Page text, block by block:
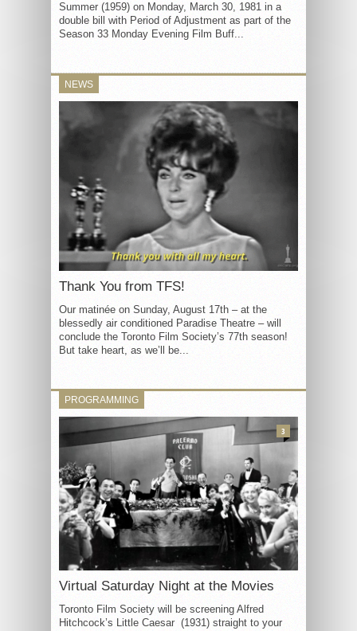
Summer (1959) on Monday, March 30, 1981 in a
double bill with Period of Adjustment as part of the
Season 33 Monday Evening Film Buff...
NEWS
Thank You from TFS!
Our matinée on Sunday, August 17th – at the
blessedly air conditioned Paradise Theatre – will
conclude the Toronto Film Society’s 77th season!
But take heart, as we’ll be...
PROGRAMMING
Virtual Saturday Night at the Movies
Toronto Film Society will be screening Alfred
Hitchcock’s Little Caesar (1931) straight to your
3